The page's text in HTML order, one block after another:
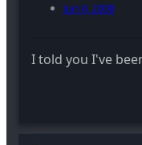
Jun 6, 2008
I told you I've